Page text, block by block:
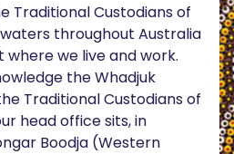
Traditional Custodians of
throughout Australia
we live and work.
the Whadjuk
Traditional Custodians of
head office sits, in
Boodja (Western